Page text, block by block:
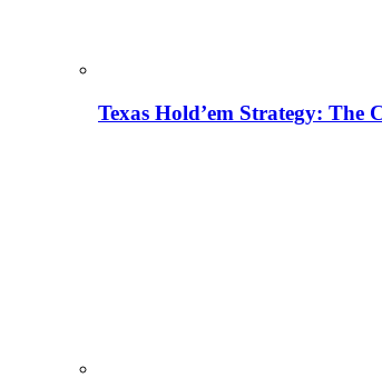
Texas Hold’em Strategy: The